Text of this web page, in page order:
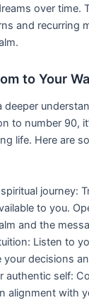
over time.
and recurring
to Your
deeper
to number 90,
life. Here are
journey:
to you.
and the
Listen to
your decisions
authentic self:
alignment with